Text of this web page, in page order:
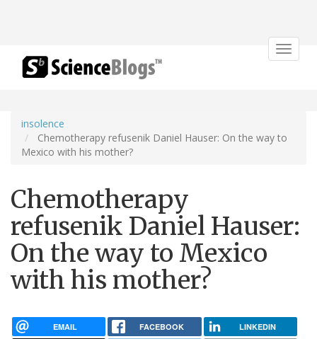
Toggle
insolence
Chemotherapy refusenik Daniel Hauser: On the way to
Mexico with his mother?
Chemotherapy
refusenik Daniel Hauser:
On the way to Mexico
with his mother?
EMAIL FACEBOOK LINKEDIN